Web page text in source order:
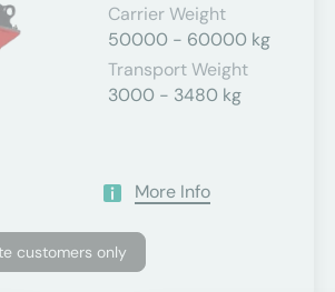
Carrier Weight
50000 - 60000 kg
Transport Weight
3000 - 3480 kg
More Info
customers only